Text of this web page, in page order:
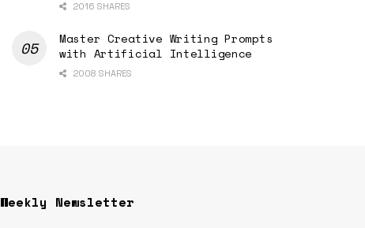
2016 SHARES
Master Creative Writing Prompts
with Artificial Intelligence
2008 SHARES
Weekly Newsletter